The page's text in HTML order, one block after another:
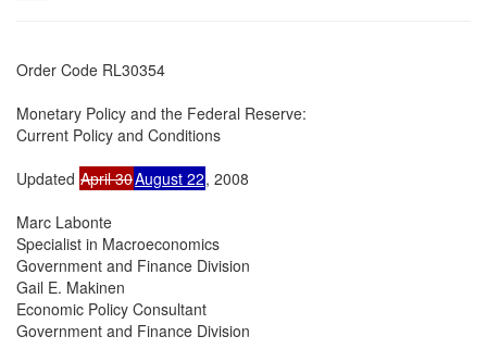
Order Code RL30354
Monetary Policy and the Federal Reserve:
Current Policy and Conditions
Updated April 30August 22, 2008
Marc Labonte
Specialist in Macroeconomics
Government and Finance Division
Gail E. Makinen
Economic Policy Consultant
Government and Finance Division